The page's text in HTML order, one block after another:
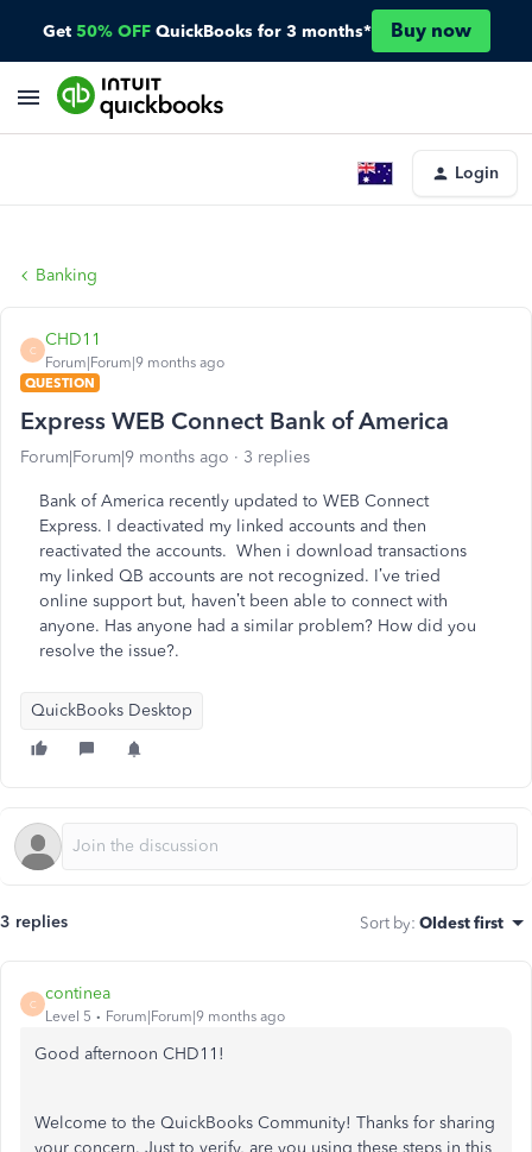
Get 50% OFF QuickBooks for 3 months* Buy now
Login
Banking
C
CHD11
Forum|Forum|9 months ago
QUESTION
Express WEB Connect Bank of America
Forum|Forum|9 months ago 3 replies
Bank of America recently updated to WEB Connect
Express. I deactivated my linked accounts and then
reactivated the accounts. When i download transactions
my linked QB accounts are not recognized. I’ve tried
online support but, haven’t been able to connect with
anyone. Has anyone had a similar problem? How did you
resolve the issue?.
QuickBooks Desktop
3 replies Sort by: Oldest first
C
continea
Level 5 Forum|Forum|9 months ago
Good afternoon CHD11!
Welcome to the QuickBooks Community! Thanks for sharing
your concern. Just to verify, are you using these steps in this